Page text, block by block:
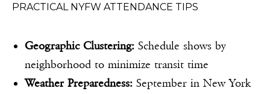
PRACTICAL NYFW ATTENDANCE TIPS
Geographic Clustering: Schedule shows by
neighborhood to minimize transit time
Weather Preparedness: September in New York